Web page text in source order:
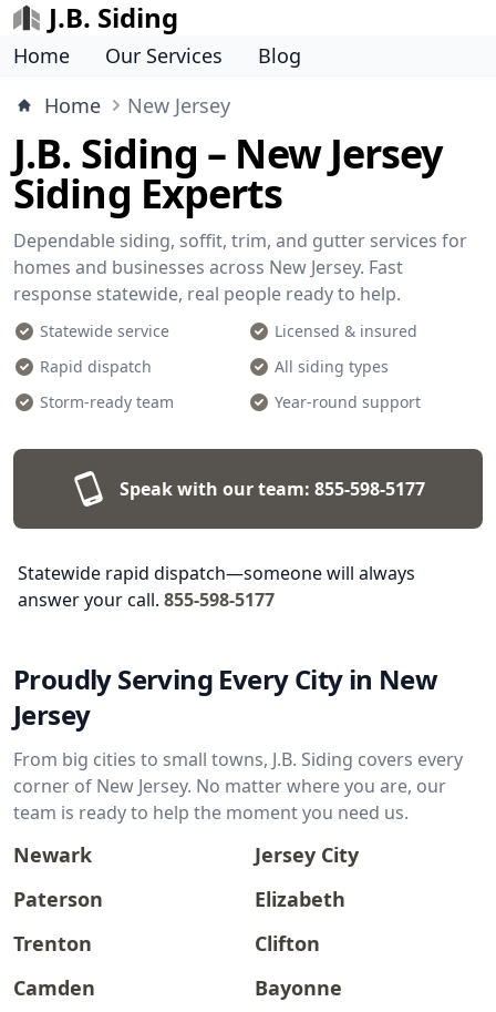
J.B. Siding
Home Our Services
Blog
Home
New Jersey
J.B. Siding – New Jersey
Siding Experts
Dependable siding, soffit, trim, and gutter services for
homes and businesses across New Jersey. Fast
response statewide, real people ready to help.
Statewide service
Licensed & insured
Rapid dispatch
All siding types
Storm-ready team
Year-round support
Speak with our team: 855-598-5177
Statewide rapid dispatch—someone will always
answer your call. 855-598-5177
Proudly Serving Every City in New
Jersey
From big cities to small towns, J.B. Siding covers every
corner of New Jersey. No matter where you are, our
team is ready to help the moment you need us.
Newark
Jersey City
Paterson
Elizabeth
Trenton
Clifton
Camden
Bayonne